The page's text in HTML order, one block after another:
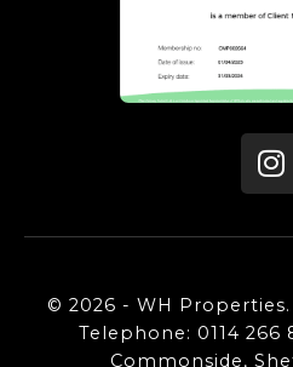
© 2026 - WH
Telephone: 0114 266
Commonside,